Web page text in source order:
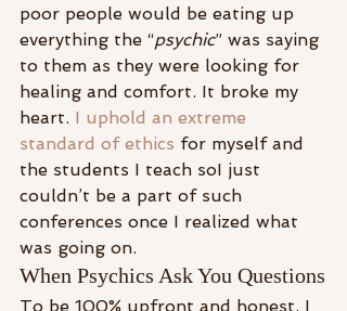
poor people would be eating up
everything the “psychic” was saying
to them as they were looking for
healing and comfort. It broke my
heart. I uphold an extreme
standard of ethics for myself and
the students I teach soI just
couldn’t be a part of such
conferences once I realized what
was going on.
When Psychics Ask You Questions
To be 100% upfront and honest, I